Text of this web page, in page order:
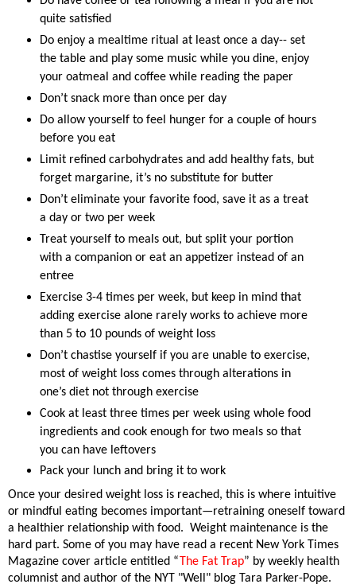
quite satisfied
Do enjoy a mealtime ritual at least once a day-- set
the table and play some music while you dine, enjoy
your oatmeal and coffee while reading the paper
Don’t snack more than once per day
Do allow yourself to feel hunger for a couple of hours
before you eat
Limit refined carbohydrates and add healthy fats, but
forget margarine, it’s no substitute for butter
Don’t eliminate your favorite food, save it as a treat
a day or two per week
Treat yourself to meals out, but split your portion
with a companion or eat an appetizer instead of an
entree
Exercise 3-4 times per week, but keep in mind that
adding exercise alone rarely works to achieve more
than 5 to 10 pounds of weight loss
Don’t chastise yourself if you are unable to exercise,
most of weight loss comes through alterations in
one’s diet not through exercise
Cook at least three times per week using whole food
ingredients and cook enough for two meals so that
you can have leftovers
Pack your lunch and bring it to work
Once your desired weight loss is reached, this is where intuitive
or mindful eating becomes important—retraining oneself toward
a healthier relationship with food. Weight maintenance is the
hard part. Some of you may have read a recent New York Times
Magazine cover article entitled “The Fat Trap” by weekly health
columnist and author of the NYT "Well" blog Tara Parker-Pope.